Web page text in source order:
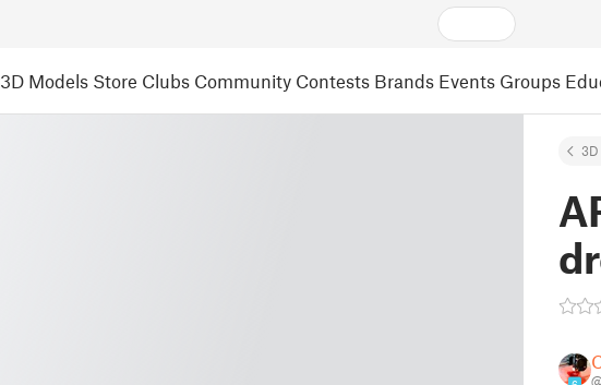
3D Models Store Clubs Community Contests Brands Events Groups
3D